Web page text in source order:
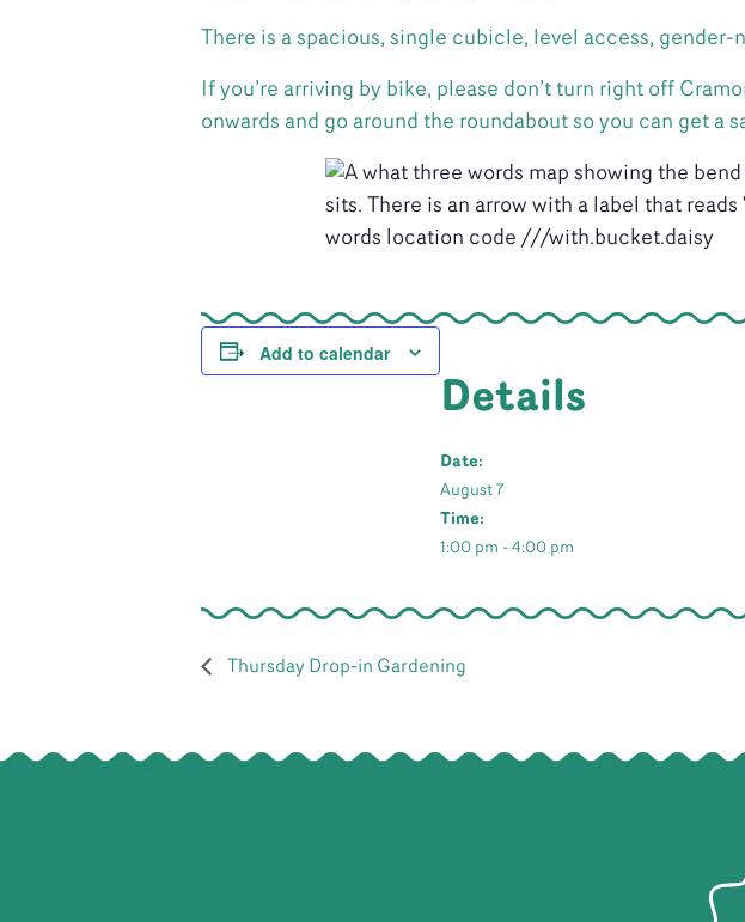
There is a spacious, single cubicle, level access,
If you’re arriving by bike, please don’t turn right off
onwards and go around the roundabout so you can get a
Add to calendar
Details
Date:
August 7
Time:
1:00 pm - 4:00 pm
Thursday Drop-in Gardening